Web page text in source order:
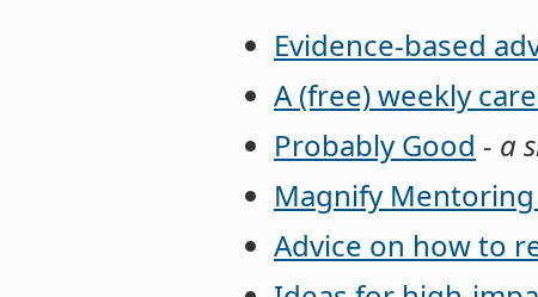
Evidence-based
A (free) weekly
Probably Good - a
Magnify Mentoring
Advice on how to